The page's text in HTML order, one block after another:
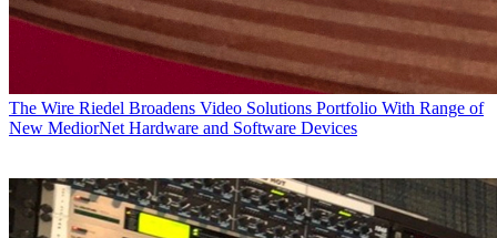
The Wire Riedel Broadens Video Solutions Portfolio With Range of
New MediorNet Hardware and Software Devices